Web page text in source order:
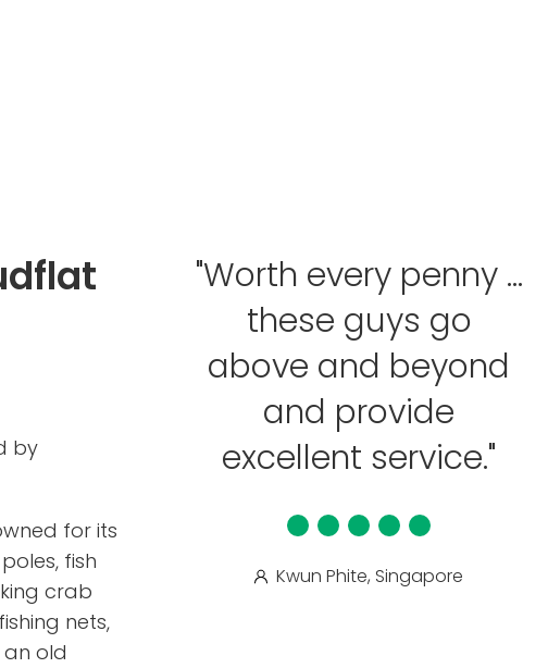
by
for its
fish
crab
nets,
old
"Worth every penny ...
these guys go
above and beyond
and provide
excellent service."
Kwun Phite, Singapore